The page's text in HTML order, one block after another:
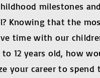
milestones
Knowing that the
time with our
12 years old, how
your career to spend